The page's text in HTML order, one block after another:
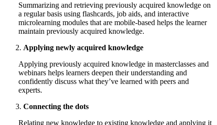
Summarizing and retrieving previously acquired knowledge on
a regular basis using flashcards, job aids, and interactive
microlearning modules that are mobile-based helps the learner
maintain previously acquired knowledge.
Applying newly acquired knowledge
Applying previously acquired knowledge in masterclasses and
webinars helps learners deepen their understanding and
confidently discuss what they’ve learned with peers and
experts.
Connecting the dots
Relating new knowledge to existing knowledge and applying it